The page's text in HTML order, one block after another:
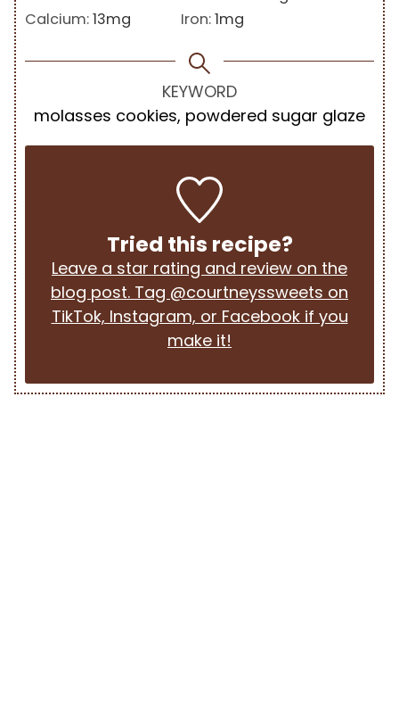
Calcium:13mg Iron:1mg
KEYWORD
molasses cookies, powdered sugar glaze
Tried this recipe?
Leave a star rating and review on the
blog post. Tag @courtneyssweets on
TikTok, Instagram, or Facebook if you
make it!